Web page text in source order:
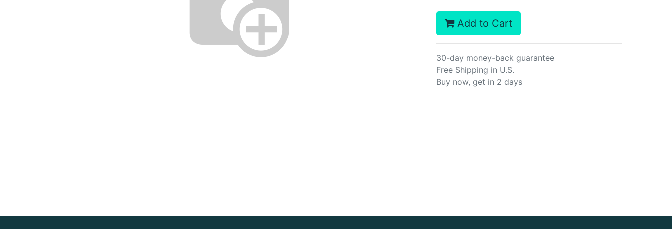
Add to Cart
30-day money-back guarantee
Free Shipping in U.S.
Buy now, get in 2 days